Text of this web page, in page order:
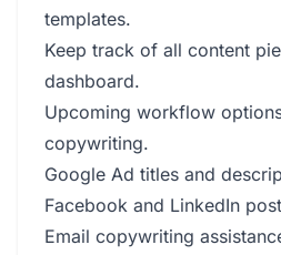
templates.
Keep track of all content
dashboard.
Upcoming workflow
copywriting.
Google Ad titles and
Facebook and LinkedIn
Email copywriting